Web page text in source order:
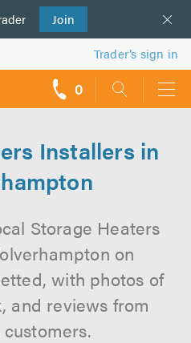
Join
Trader’s sign in
0
Installers in
Storage Heaters
on
with photos of
and reviews from